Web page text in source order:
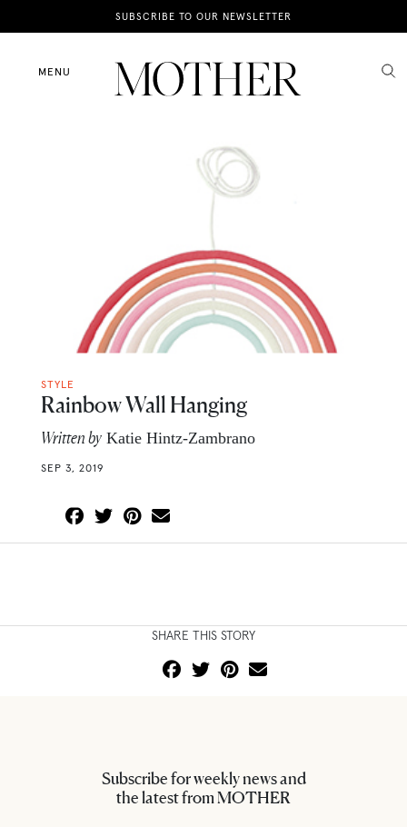
SUBSCRIBE TO OUR NEWSLETTER
MENU
News
Motherhood
STYLE
Rainbow Wall Hanging
Written by Katie Hintz-Zambrano
SEP 3, 2019
SHARE THIS STORY
Subscribe for weekly news and
the latest from MOTHER